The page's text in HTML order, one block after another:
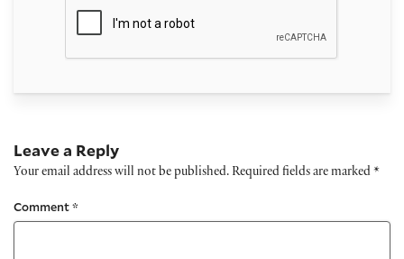
Leave a Reply
Your email address will not be published. Required fields are marked *
Comment*